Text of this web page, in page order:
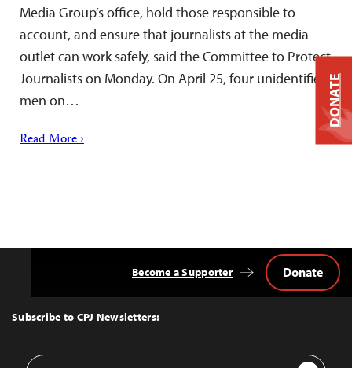
Media Group’s office, hold those responsible to
account, and ensure that journalists at the media
outlet can work safely, said the Committee to Protect
Journalists on Monday. On April 25, four unidentified
men on…
Read More ›
Top
Subscribe to CPJ Newsletters:
Email
Become a Supporter Donate
DONATE